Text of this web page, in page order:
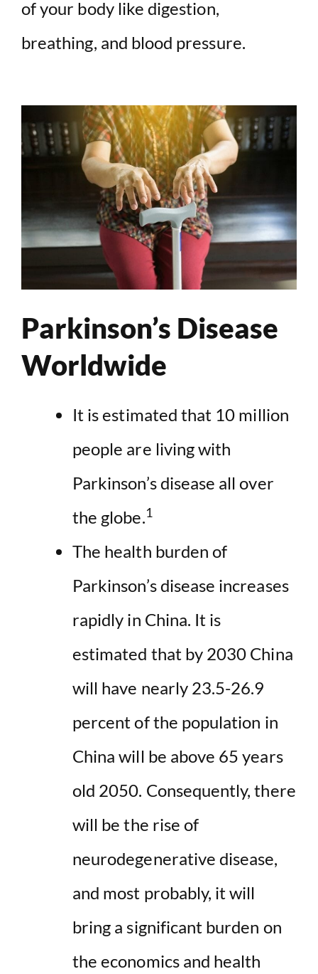
of your body like digestion,
breathing, and blood pressure.
Parkinson’s Disease
Worldwide
It is estimated that 10 million
people are living with
Parkinson’s disease all over
the globe.1
The health burden of
Parkinson’s disease increases
rapidly in China. It is
estimated that by 2030 China
will have nearly 23.5-26.9
percent of the population in
China will be above 65 years
old 2050. Consequently, there
will be the rise of
neurodegenerative disease,
and most probably, it will
bring a significant burden on
the economics and health